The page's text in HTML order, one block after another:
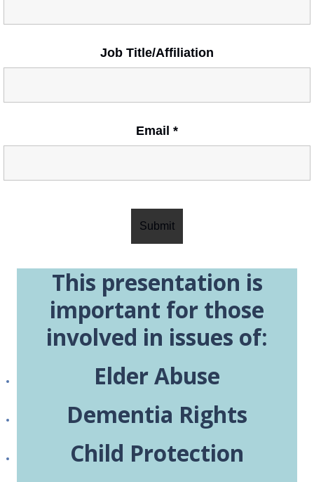
Job Title/Affiliation
Email *
This presentation is
important for those
involved in issues of:
Elder Abuse
Dementia Rights
Child Protection